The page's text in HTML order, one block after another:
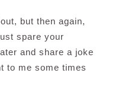
but then again,
spare your
and share a joke
to me some times